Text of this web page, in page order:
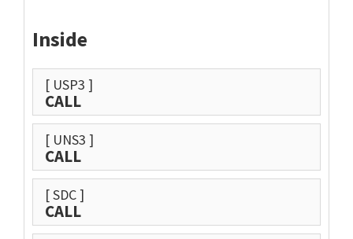
Inside
[ USP3 ]
CALL
[ UNS3 ]
CALL
[ SDC ]
CALL